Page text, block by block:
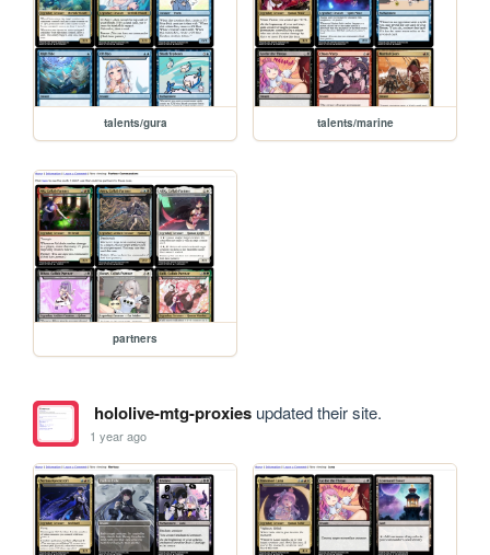
talents/gura talents/marine
partners
hololive-mtg-proxiesupdated their site.
1 year ago